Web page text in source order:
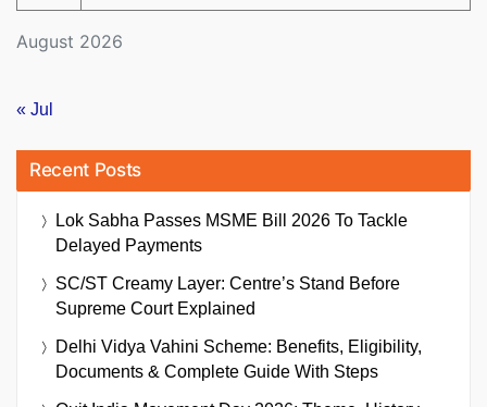
August 2026
« Jul
Recent Posts
Lok Sabha Passes MSME Bill 2026 To Tackle
Delayed Payments
SC/ST Creamy Layer: Centre’s Stand Before
Supreme Court Explained
Delhi Vidya Vahini Scheme: Benefits, Eligibility,
Documents & Complete Guide With Steps